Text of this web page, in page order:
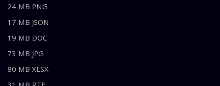
24 MB PNG
17 MB JSON
19 MB DOC
73 MB JPG
80 MB XLSX